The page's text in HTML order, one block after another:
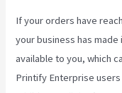
If your orders have
your business has
available to you, which
Printify Enterprise